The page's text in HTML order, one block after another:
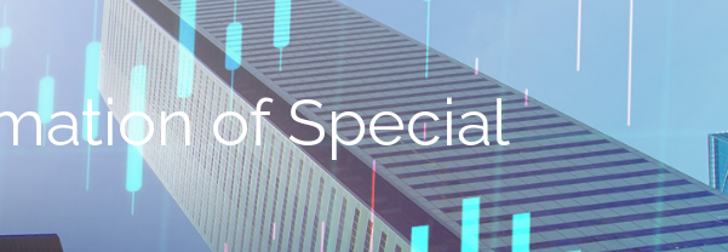
of Special